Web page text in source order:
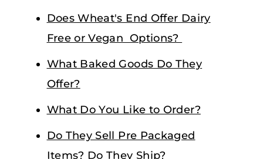
Does Wheat's End Offer Dairy
Free or Vegan Options?
What Baked Goods Do They
Offer?
What Do You Like to Order?
Do They Sell Pre Packaged
Items? Do They Ship?